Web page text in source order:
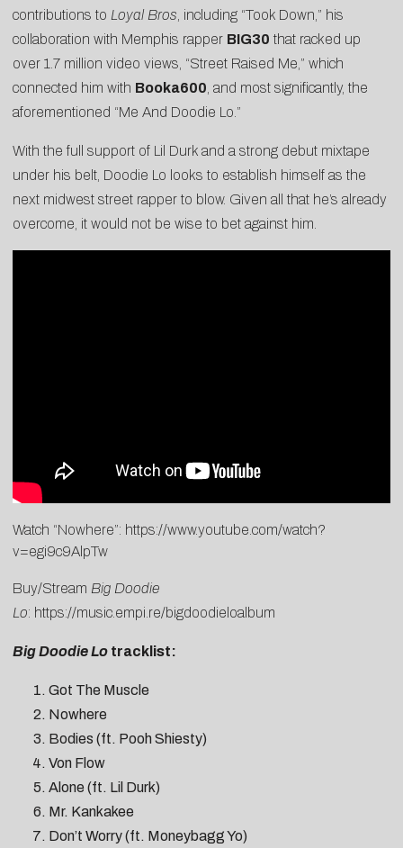
contributions to Loyal Bros , including “Took Down ,” his
collaboration with Memphis rapper BIG30 that racked up
over 1.7 million video views, “Street Raised Me ,” which
connected him with Booka600 , and most significantly, the
aforementioned “Me And Doodie Lo .”
With the full support of Lil Durk and a strong debut mixtape
under his belt, Doodie Lo looks to establish himself as the
next midwest street rapper to blow. Given all that he’s already
overcome, it would not be wise to bet against him.
Watch “Nowhere”: https://www.youtube.com/watch?
v=egi9c9AlpTw
Buy/Stream Big Doodie
Lo: https://music.empi.re/bigdoodieloalbum
Big Doodie Lo tracklist:
Got The Muscle
Nowhere
Bodies (ft. Pooh Shiesty)
Von Flow
Alone (ft. Lil Durk)
Mr. Kankakee
Don’t Worry (ft. Moneybagg Yo)